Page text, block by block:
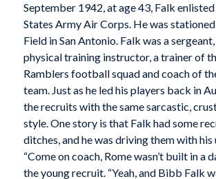
September 1942, at age 43, Falk
States Army Air Corps. He was
Field in San Antonio. Falk was a
physical training instructor, a trainer of
Ramblers football squad and coach of
team. Just as he led his players back in
the recruits with the same sarcastic,
style. One story is that Falk had some
ditches, and he was driving them with his
“Come on coach, Rome wasn’t built in a
the young recruit. “Yeah, and Bibb Falk